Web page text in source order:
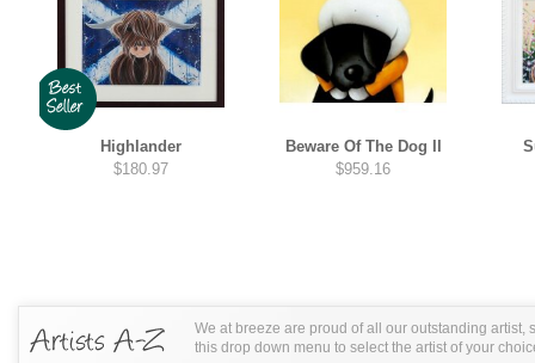
Highlander
$180.97
Beware Of The Dog II
$959.16
We at breeze are proud of all our outstanding artist,
this drop down menu to select the artist of your